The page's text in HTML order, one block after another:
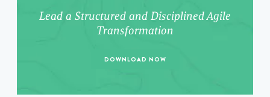
Lead a Structured and Disciplined Agile
Transformation
DOWNLOAD NOW